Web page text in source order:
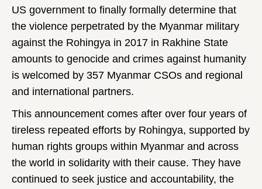
US government to finally formally determine that
the violence perpetrated by the Myanmar military
against the Rohingya in 2017 in Rakhine State
amounts to genocide and crimes against humanity
is welcomed by 357 Myanmar CSOs and regional
and international partners.
This announcement comes after over four years of
tireless repeated efforts by Rohingya, supported by
human rights groups within Myanmar and across
the world in solidarity with their cause. They have
continued to seek justice and accountability, the